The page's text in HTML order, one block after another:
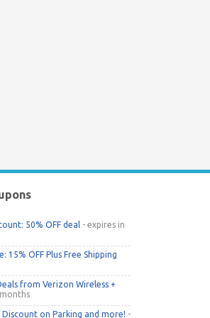
50% OFF deal - expires in
15% OFF Plus Free Shipping
from Verizon Wireless +
on Parking and more! -